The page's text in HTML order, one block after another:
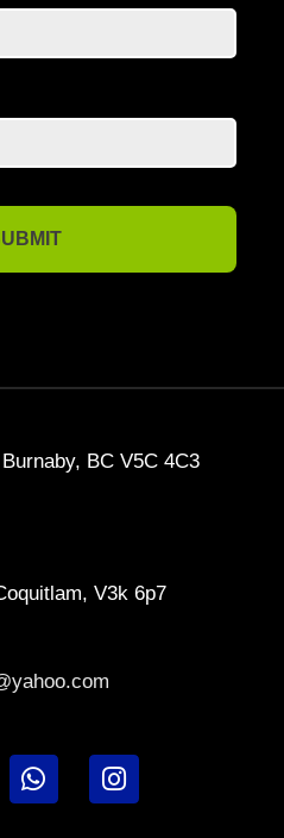
BC V5C 4C3
V3k 6p7